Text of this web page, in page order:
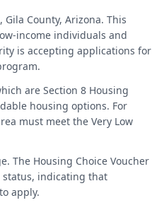
Gila County, Arizona. This
income individuals and
is accepting applications for
are Section 8 Housing
housing options. For
must meet the Very Low
The Housing Choice Voucher
status, indicating that
apply.